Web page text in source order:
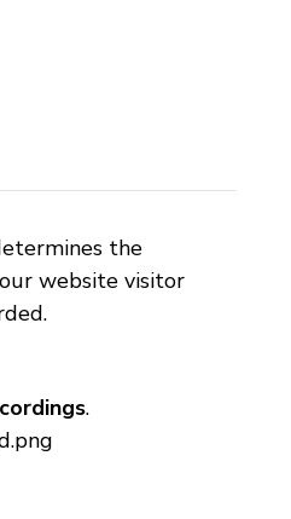
the
website visitor
.